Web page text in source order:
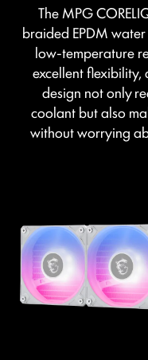
The MPG
braided EPDM
low-temperature
excellent
design not only
coolant but also
without worrying